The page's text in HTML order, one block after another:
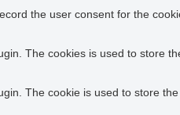
the user consent for the
The cookies is used to store
The cookie is used to store